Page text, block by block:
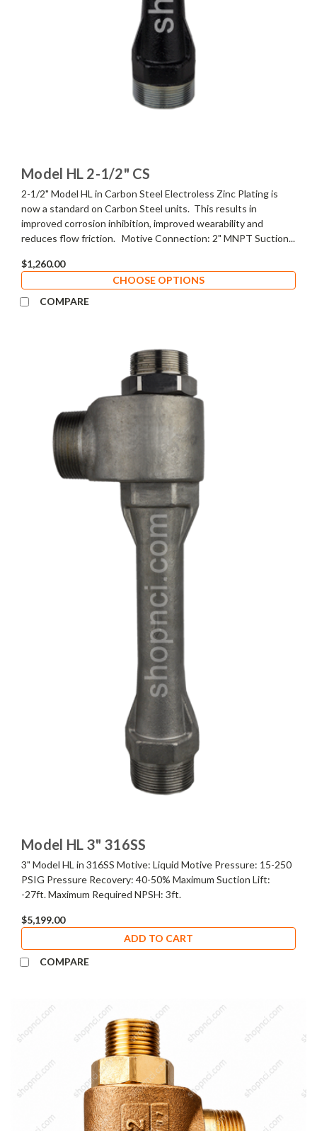
Model HL 2-1/2" CS
2-1/2" Model HL in Carbon Steel Electroless Zinc Plating is
now a standard on Carbon Steel units. This results in
improved corrosion inhibition, improved wearability and
reduces flow friction. Motive Connection: 2" MNPT Suction...
$1,260.00
CHOOSE OPTIONS
COMPARE
Model HL 3" 316SS
3" Model HL in 316SS Motive: Liquid Motive Pressure: 15-250
PSIG Pressure Recovery: 40-50% Maximum Suction Lift:
-27ft. Maximum Required NPSH: 3ft.
$5,199.00
ADD TO CART
COMPARE